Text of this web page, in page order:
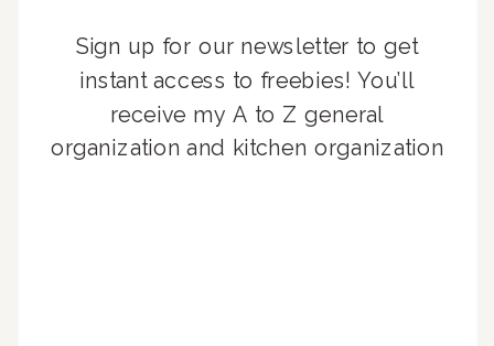
Sign up for our newsletter to get
instant access to freebies! You’ll
receive my A to Z general
organization and kitchen organization